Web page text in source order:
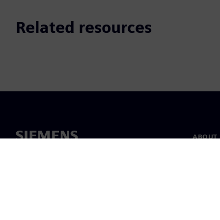
Related resources
ABOUT